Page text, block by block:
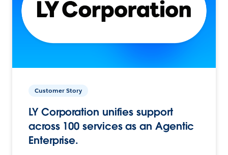
Customer Story
LY Corporation unifies support
across 100 services as an Agentic
Enterprise.